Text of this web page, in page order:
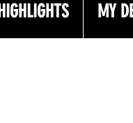
HIGHLIGHTS MY